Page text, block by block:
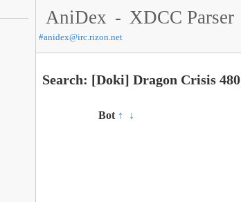
AniDex - XDCC Parser
#anidex@irc.rizon.net
Search: [Doki] Dragon Crisis 480
Bot ↑ ↓